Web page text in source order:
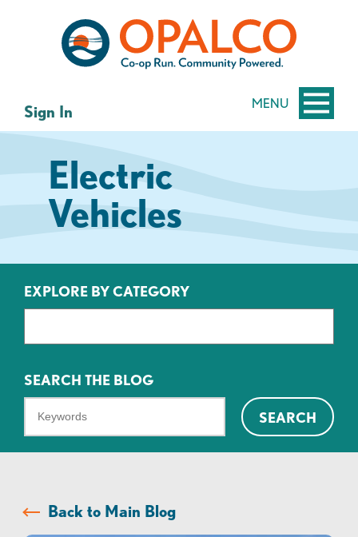
MENU
Sign In
Electric
Vehicles
EXPLORE BY CATEGORY
SEARCH THE BLOG
we
find?
SEARCH
Back to Main Blog